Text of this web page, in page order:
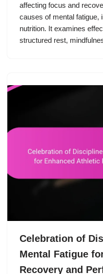
affecting focus and
causes of mental fatigue,
nutrition. It examines
structured rest,
Celebration of
Mental Fatigue
Recovery and